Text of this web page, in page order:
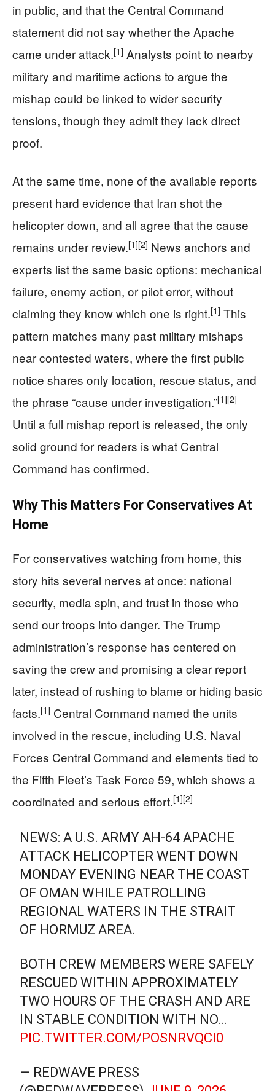
in public, and that the Central Command
statement did not say whether the Apache
came under attack.[1] Analysts point to nearby
military and maritime actions to argue the
mishap could be linked to wider security
tensions, though they admit they lack direct
proof.
At the same time, none of the available reports
present hard evidence that Iran shot the
helicopter down, and all agree that the cause
remains under review.[1][2] News anchors and
experts list the same basic options: mechanical
failure, enemy action, or pilot error, without
claiming they know which one is right.[1] This
pattern matches many past military mishaps
near contested waters, where the first public
notice shares only location, rescue status, and
the phrase “cause under investigation.”[1][2]
Until a full mishap report is released, the only
solid ground for readers is what Central
Command has confirmed.
Why This Matters For Conservatives At
Home
For conservatives watching from home, this
story hits several nerves at once: national
security, media spin, and trust in those who
send our troops into danger. The Trump
administration’s response has centered on
saving the crew and promising a clear report
later, instead of rushing to blame or hiding basic
facts.[1] Central Command named the units
involved in the rescue, including U.S. Naval
Forces Central Command and elements tied to
the Fifth Fleet’s Task Force 59, which shows a
coordinated and serious effort.[1][2]
NEWS: A U.S. ARMY AH-64 APACHE
ATTACK HELICOPTER WENT DOWN
MONDAY EVENING NEAR THE COAST
OF OMAN WHILE PATROLLING
REGIONAL WATERS IN THE STRAIT
OF HORMUZ AREA.
BOTH CREW MEMBERS WERE SAFELY
RESCUED WITHIN APPROXIMATELY
TWO HOURS OF THE CRASH AND ARE
IN STABLE CONDITION WITH NO…
PIC.TWITTER.COM/POSNRVQCI0
— REDWAVE PRESS